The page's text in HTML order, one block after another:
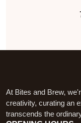
At Bites and Brew,
creativity, curating an
transcends the